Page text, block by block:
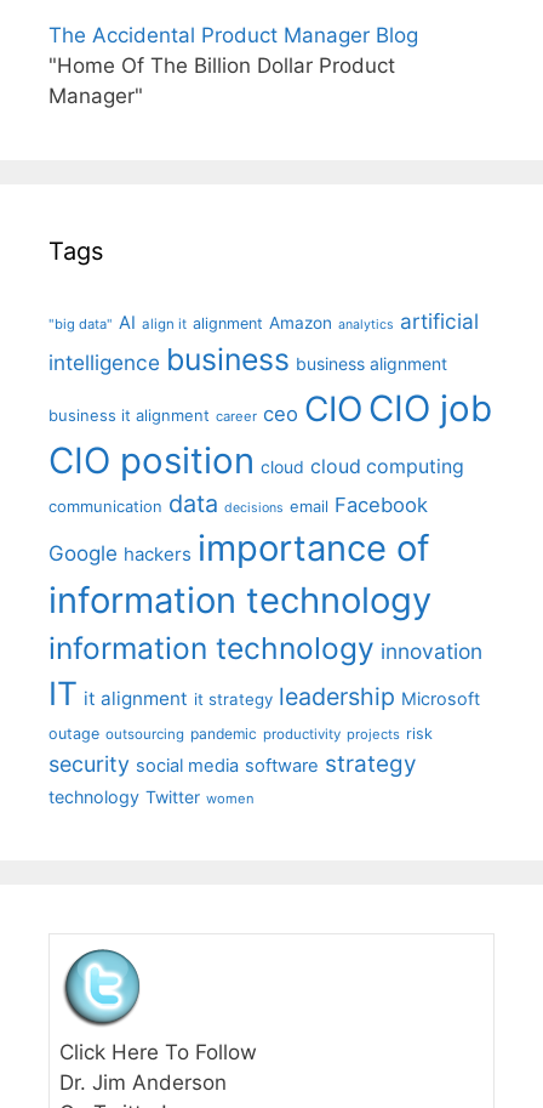
The Accidental Product Manager Blog
"Home Of The Billion Dollar Product
Manager"
Tags
"big data" AI align it alignment Amazon analytics artificial
intelligence business business alignment
business it alignment career ceo CIO CIO job
CIO position cloud cloud computing
communication data decisions email Facebook
Google hackers importance of
information technology
information technology innovation
IT it alignment it strategy leadership Microsoft
outage outsourcing pandemic productivity projects risk
security social media software strategy
technology Twitter women
Click Here To Follow
Dr. Jim Anderson